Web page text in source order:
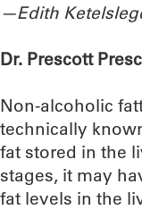
—Edith
Dr. Prescott
Non-alcoholic
technically
fat stored in the
stages, it may
fat levels in the